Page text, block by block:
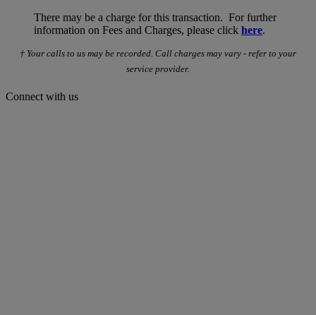
There may be a charge for this transaction. For further
information on Fees and Charges, please click here.
† Your calls to us may be recorded. Call charges may vary - refer to your
service provider.
Connect with us